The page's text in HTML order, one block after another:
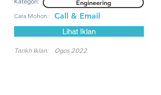
Engineering
Cara Mohon: Call & Email
Lihat Iklan
Tarikh Iklan: Ogos 2022